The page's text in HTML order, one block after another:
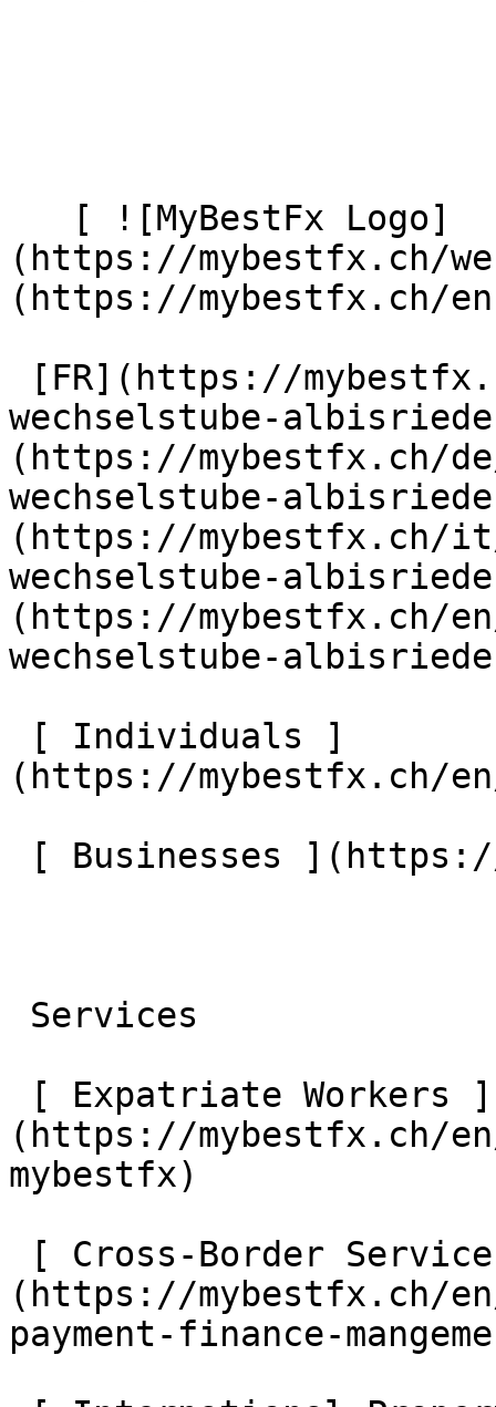
(https://mybestfx.ch/
(https://mybestfx.ch/
wechselstube-
(https://mybestfx.ch/
wechselstube-
(https://mybestfx.ch/
wechselstube-
(https://mybestfx.ch/
wechselstube-
(https://mybestfx.ch/
(https://mybestfx.ch/
mybestfx)
(https://mybestfx.ch/
payment-finance-